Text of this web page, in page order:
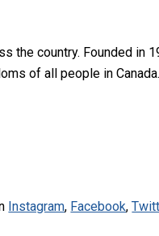
country. Founded in
of all people in Canada.
Instagram, Facebook,